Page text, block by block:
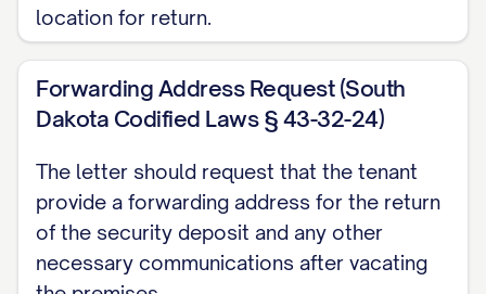
Utility Transfers
You are responsible for maintaining all
utilities in your name until the termination
date. Please contact all utility providers
to schedule disconnection or transfer of
service effective on the termination date.
Provide confirmation of these
arrangements to the Landlord at least 48
location for return.
Forwarding Address Request (South
Dakota Codified Laws § 43-32-24)
The letter should request that the tenant
provide a forwarding address for the return
of the security deposit and any other
necessary communications after vacating